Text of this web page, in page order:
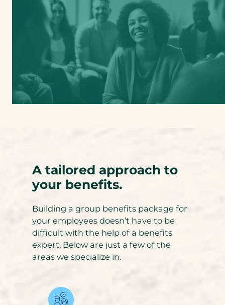
A tailored approach to
your benefits.
Building a group benefits package for
your employees doesn’t have to be
difficult with the help of a benefits
expert. Below are just a few of the
areas we specialize in.